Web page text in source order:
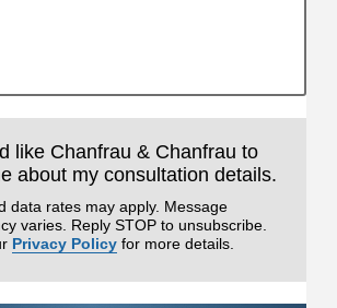
like Chanfrau & Chanfrau to
about my consultation details.
data rates may apply. Message
varies. Reply STOP to unsubscribe.
Privacy Policy for more details.